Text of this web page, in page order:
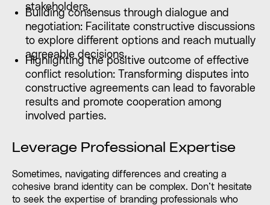
stakeholders.
Building consensus through dialogue and
negotiation: Facilitate constructive discussions
to explore different options and reach mutually
agreeable decisions.
Highlighting the positive outcome of effective
conflict resolution: Transforming disputes into
constructive agreements can lead to favorable
results and promote cooperation among
involved parties.
Leverage Professional Expertise
Sometimes, navigating differences and creating a
cohesive brand identity can be complex. Don’t hesitate
to seek the expertise of branding professionals who